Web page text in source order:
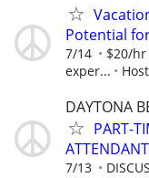
Potential
7/14
$20/
exper...
DAYTONA
PART-
7/13